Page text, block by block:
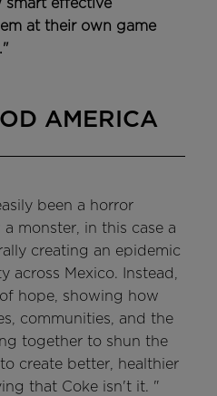
smart effective
at their own game
AMERICA
been a horror
monster, in this case a
creating an epidemic
across Mexico. Instead,
hope, showing how
communities, and the
together to shun the
create better, healthier
that Coke isn't it. "